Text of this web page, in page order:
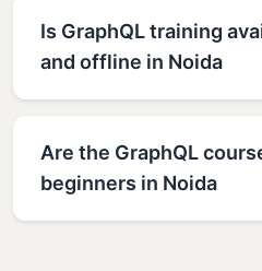
Is GraphQL training
and offline in Noida
Are the GraphQL
beginners in Noida